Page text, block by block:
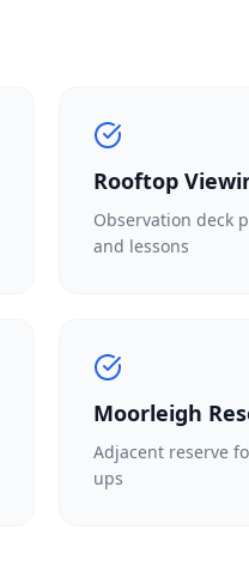
Rooftop
Observation deck
and lessons
Moorleigh
Adjacent reserve
ups